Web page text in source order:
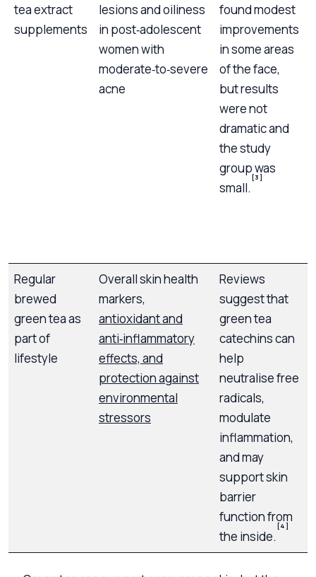
tea extract
supplements
lesions and oiliness
in post‑adolescent
women with
moderate‑to‑severe
acne
found modest
improvements
in some areas
of the face,
but results
were not
dramatic and
the study
group was
small.
[3]
Regular
brewed
green tea as
part of
lifestyle
Overall skin health
markers,
antioxidant and
anti‑inflammatory
effects, and
protection against
environmental
stressors
Reviews
suggest that
green tea
catechins can
help
neutralise free
radicals,
modulate
inflammation,
and may
support skin
barrier
function from
the inside.
[4]